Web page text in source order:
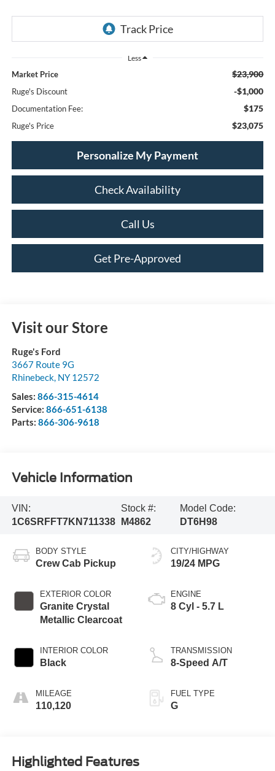
Less
Market Price $23,900
Ruge's Discount -$1,000
Documentation Fee: $175
Ruge's Price $23,075
Personalize My Payment
Check Availability
Call Us
Get Pre-Approved
Visit our Store
Ruge's Ford
3667 Route 9G
Rhinebeck, NY 12572
Sales: 866-315-4614
Service: 866-651-6138
Parts: 866-306-9618
Vehicle Information
VIN:
1C6SRFFT7KN711338
Stock #:
M4862
Model Code:
DT6H98
BODY STYLE
Crew Cab Pickup
EXTERIOR COLOR
Granite Crystal
Metallic Clearcoat
INTERIOR COLOR
Black
MILEAGE
110,120
CITY/HIGHWAY
19/24 MPG
ENGINE
8 Cyl - 5.7 L
TRANSMISSION
8-Speed A/T
FUEL TYPE
G
Highlighted Features